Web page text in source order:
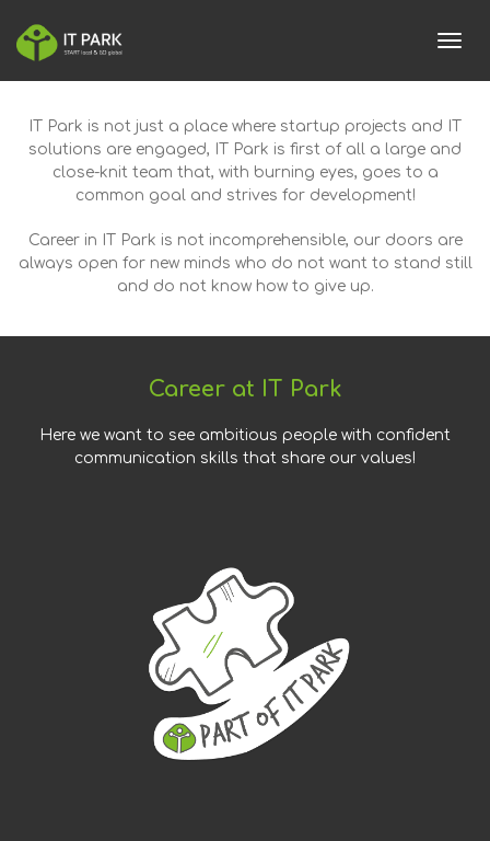
IT Park is not just a place where startup projects and IT
solutions are engaged, IT Park is first of all a large and
close-knit team that, with burning eyes, goes to a
common goal and strives for development!
Career in IT Park is not incomprehensible, our doors are
always open for new minds who do not want to stand still
and do not know how to give up.
Career at IT Park
Here we want to see ambitious people with confident
communication skills that share our values!